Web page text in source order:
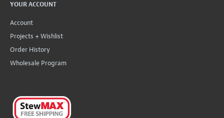
YOUR ACCOUNT
Account
Projects + Wishlist
Order History
Wholesale Program